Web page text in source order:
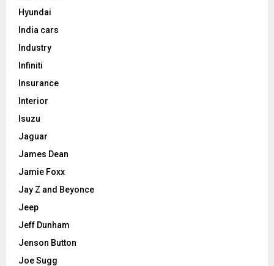
Hyundai
India cars
Industry
Infiniti
Insurance
Interior
Isuzu
Jaguar
James Dean
Jamie Foxx
Jay Z and Beyonce
Jeep
Jeff Dunham
Jenson Button
Joe Sugg